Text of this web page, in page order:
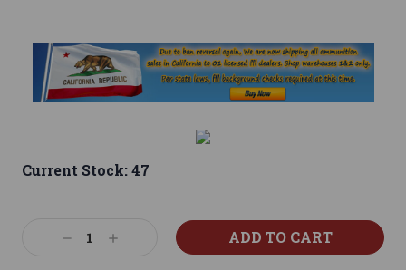
Current Stock:47
DecreaseIncrease